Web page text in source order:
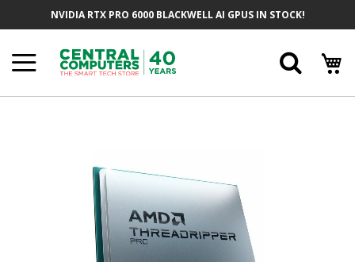
NVIDIA RTX PRO 6000 BLACKWELL AI GPUS IN STOCK!